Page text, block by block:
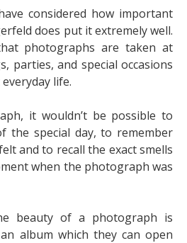
considered how important
does put it extremely well.
photographs are taken at
parties, and special occasions
life.
it wouldn’t be possible to
the special day, to remember
and to recall the exact smells
when the photograph was
beauty of a photograph is
album which they can open